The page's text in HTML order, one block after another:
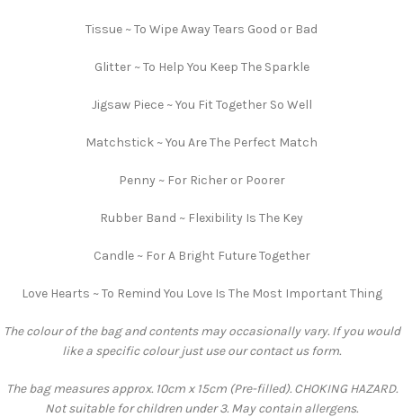
Tissue ~ To Wipe Away Tears Good or Bad
Glitter ~ To Help You Keep The Sparkle
Jigsaw Piece ~ You Fit Together So Well
Matchstick ~ You Are The Perfect Match
Penny ~ For Richer or Poorer
Rubber Band ~ Flexibility Is The Key
Candle ~ For A Bright Future Together
Love Hearts ~ To Remind You Love Is The Most Important Thing
The colour of the bag and contents may occasionally vary. If you would
like a specific colour just use our contact us form.
The bag measures approx. 10cm x 15cm (Pre-filled). CHOKING HAZARD.
Not suitable for children under 3. May contain allergens.